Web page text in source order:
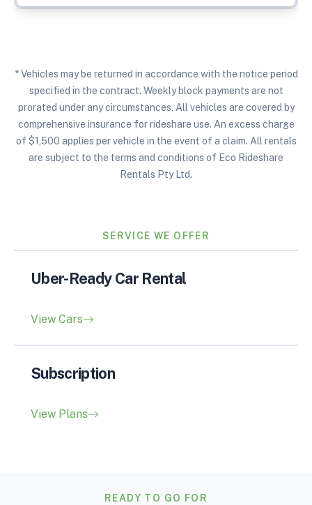
* Vehicles may be returned in accordance with the notice period
specified in the contract. Weekly block payments are not
prorated under any circumstances. All vehicles are covered by
comprehensive insurance for rideshare use. An excess charge
of $1,500 applies per vehicle in the event of a claim. All rentals
are subject to the terms and conditions of Eco Rideshare
Rentals Pty Ltd.
SERVICE WE OFFER
Uber-Ready Car Rental
View Cars
Subscription
View Plans
READY TO GO FOR